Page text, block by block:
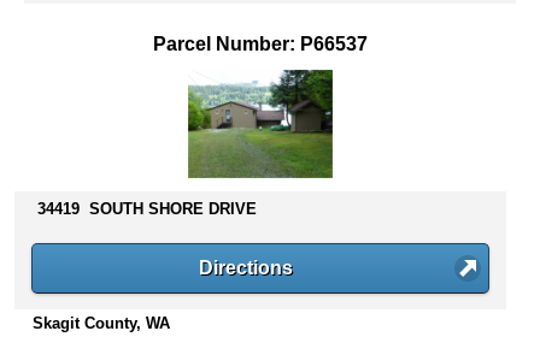
s
n
t
Parcel Number: P66537
34419 SOUTH SHORE DRIVE
Directions
Skagit County, WA